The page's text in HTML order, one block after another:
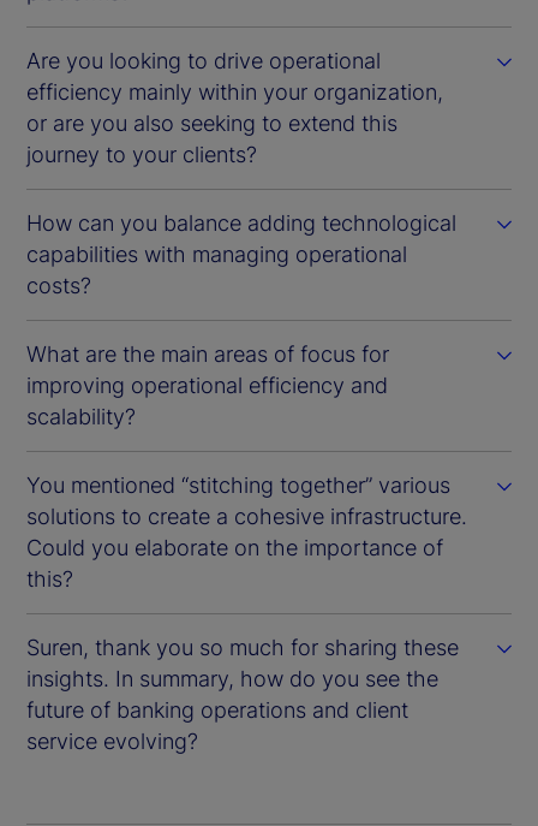
Are you looking to drive operational
efficiency mainly within your organization,
or are you also seeking to extend this
journey to your clients?
How can you balance adding technological
capabilities with managing operational
costs?
What are the main areas of focus for
improving operational efficiency and
scalability?
You mentioned “stitching together” various
solutions to create a cohesive infrastructure.
Could you elaborate on the importance of
this?
Suren, thank you so much for sharing these
insights. In summary, how do you see the
future of banking operations and client
service evolving?